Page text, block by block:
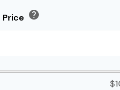
Price help